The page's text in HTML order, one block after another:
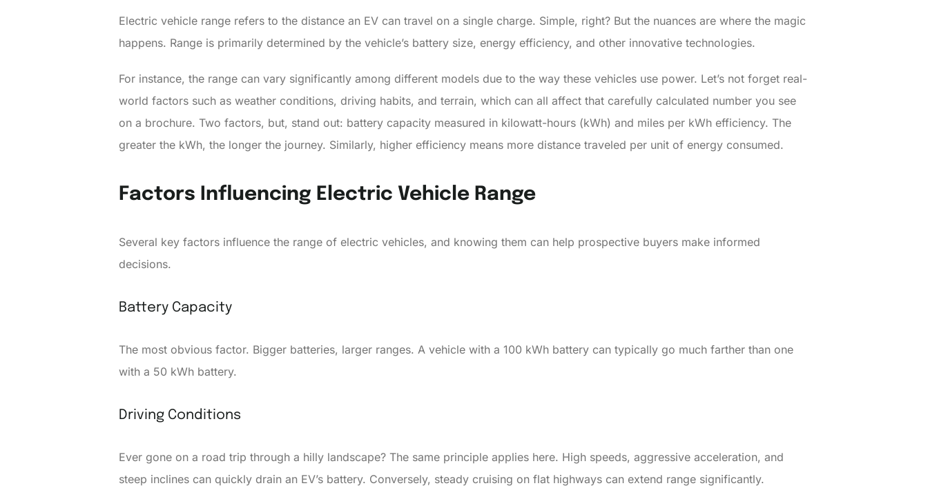
Electric vehicle range refers to the distance an EV can travel on a single charge. Simple, right? But the nuances are where the magic
happens. Range is primarily determined by the vehicle’s battery size, energy efficiency, and other innovative technologies.
For instance, the range can vary significantly among different models due to the way these vehicles use power. Let’s not forget real-
world factors such as weather conditions, driving habits, and terrain, which can all affect that carefully calculated number you see
on a brochure. Two factors, but, stand out: battery capacity measured in kilowatt-hours (kWh) and miles per kWh efficiency. The
greater the kWh, the longer the journey. Similarly, higher efficiency means more distance traveled per unit of energy consumed.
Factors Influencing Electric Vehicle Range
Several key factors influence the range of electric vehicles, and knowing them can help prospective buyers make informed
decisions.
Battery Capacity
The most obvious factor. Bigger batteries, larger ranges. A vehicle with a 100 kWh battery can typically go much farther than one
with a 50 kWh battery.
Driving Conditions
Ever gone on a road trip through a hilly landscape? The same principle applies here. High speeds, aggressive acceleration, and
steep inclines can quickly drain an EV’s battery. Conversely, steady cruising on flat highways can extend range significantly.